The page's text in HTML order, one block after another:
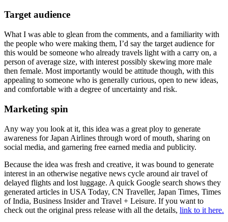
Target audience
What I was able to glean from the comments, and a familiarity with
the people who were making them, I’d say the target audience for
this would be someone who already travels light with a carry on, a
person of average size, with interest possibly skewing more male
then female. Most importantly would be attitude though, with this
appealing to someone who is generally curious, open to new ideas,
and comfortable with a degree of uncertainty and risk.
Marketing spin
Any way you look at it, this idea was a great ploy to generate
awareness for Japan Airlines through word of mouth, sharing on
social media, and garnering free earned media and publicity.
Because the idea was fresh and creative, it was bound to generate
interest in an otherwise negative news cycle around air travel of
delayed flights and lost luggage. A quick Google search shows they
generated articles in USA Today, CN Traveller, Japan Times, Times
of India, Business Insider and Travel + Leisure. If you want to
check out the original press release with all the details, link to it here.